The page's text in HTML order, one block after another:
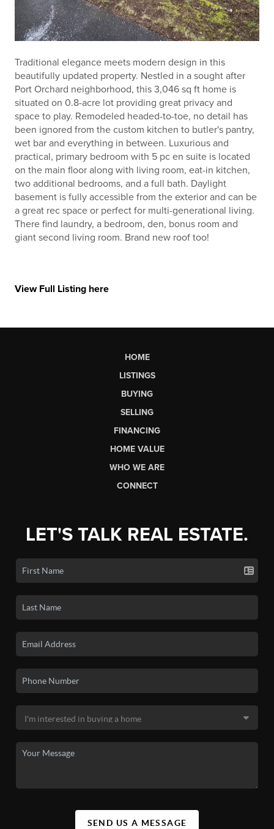
Traditional elegance meets modern design in this
beautifully updated property. Nestled in a sought after
Port Orchard neighborhood, this 3,046 sq ft home is
situated on 0.8-acre lot providing great privacy and
space to play. Remodeled headed-to-toe, no detail has
been ignored from the custom kitchen to butler's pantry,
wet bar and everything in between. Luxurious and
practical, primary bedroom with 5 pc en suite is located
on the main floor along with living room, eat-in kitchen,
two additional bedrooms, and a full bath. Daylight
basement is fully accessible from the exterior and can be
a great rec space or perfect for multi-generational living.
There find laundry, a bedroom, den, bonus room and
giant second living room. Brand new roof too!
View Full Listing here
HOME
LISTINGS
BUYING
SELLING
FINANCING
HOME VALUE
WHO WE ARE
CONNECT
LET'S TALK REAL ESTATE.
SEND US A MESSAGE